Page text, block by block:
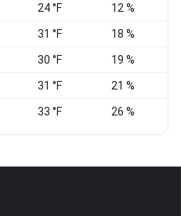
24 °F 12 %
31 °F 18 %
30 °F 19 %
31 °F 21 %
33 °F 26 %